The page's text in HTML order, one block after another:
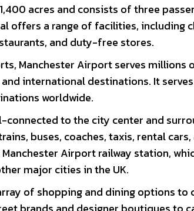
acres and consists of three
offers a range of facilities, including
and duty-free stores.
Manchester Airport serves millions
international destinations. It
worldwide.
to the city center and
buses, coaches, taxis, rental
Airport railway station,
major cities in the UK.
of shopping and dining options to